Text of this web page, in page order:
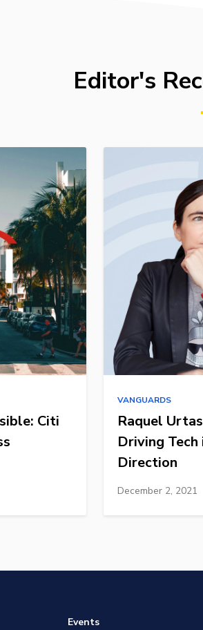
Editor's
Citi
VANGUARDS
Raquel
Driving Tech
Direction
December 2, 2021
Events